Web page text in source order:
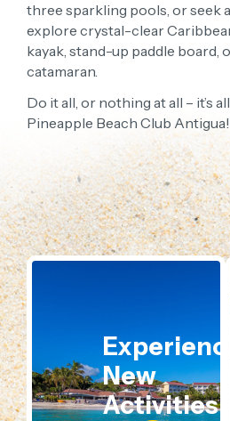
three sparkling pools, or seek
explore crystal-clear
kayak, stand-up paddle board,
catamaran.
Do it all, or nothing at all – it’s
Pineapple Beach Club Antigua!
New
Activities